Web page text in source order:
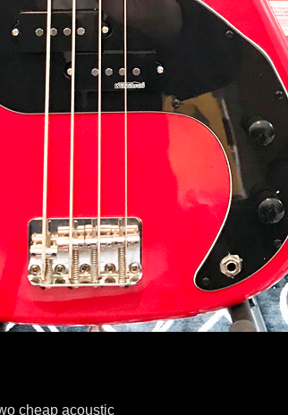
cheap acoustic